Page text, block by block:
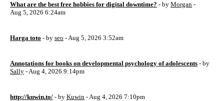
What are the best free hobbies for digital downtime? - by Morgan -
Aug 5, 2026 6:24am
Harga toto - by seo - Aug 5, 2026 3:52am
Annotations for books on developmental psychology of adolescents - by
Sally - Aug 4, 2026 9:14pm
http://kuwin.to/ - by Kuwin - Aug 4, 2026 7:10pm